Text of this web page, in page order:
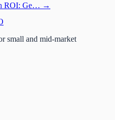
ROI: Ge… →
small and mid-market